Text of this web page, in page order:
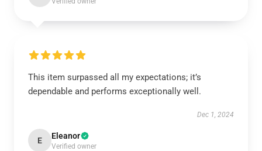
This item surpassed all my expectations; it’s
dependable and performs exceptionally well.
Dec 1, 2024
E Eleanor
Verified owner